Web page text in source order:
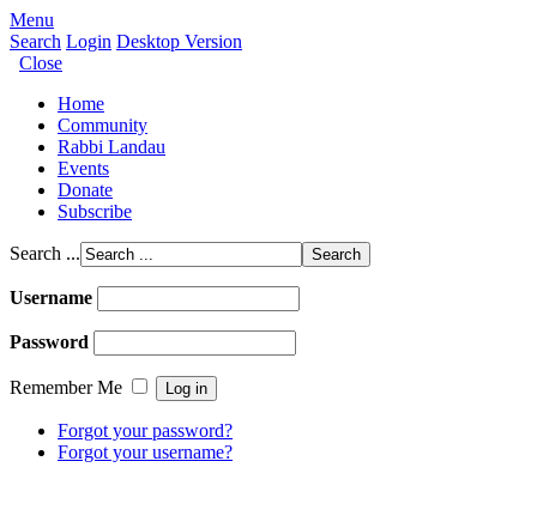
Menu
Search Login Desktop Version
Close
Home
Community
Rabbi Landau
Events
Donate
Subscribe
Search ...
Username
Password
Remember Me
Forgot your password?
Forgot your username?